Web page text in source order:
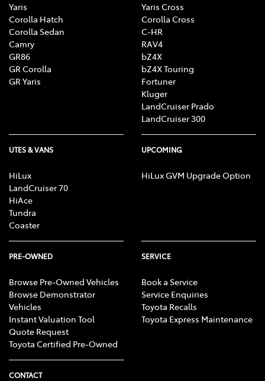
Yaris
Corolla Hatch
Corolla Sedan
Camry
GR86
GR Corolla
GR Yaris
Yaris Cross
Corolla Cross
C-HR
RAV4
bZ4X
bZ4X Touring
Fortuner
Kluger
LandCruiser Prado
LandCruiser 300
UTES & VANS
HiLux
LandCruiser 70
HiAce
Tundra
Coaster
UPCOMING
HiLux GVM Upgrade Option
PRE-OWNED
Browse Pre-Owned Vehicles
Browse Demonstrator
Vehicles
Instant Valuation Tool
Quote Request
Toyota Certified Pre-Owned
SERVICE
Book a Service
Service Enquiries
Toyota Recalls
Toyota Express Maintenance
CONTACT